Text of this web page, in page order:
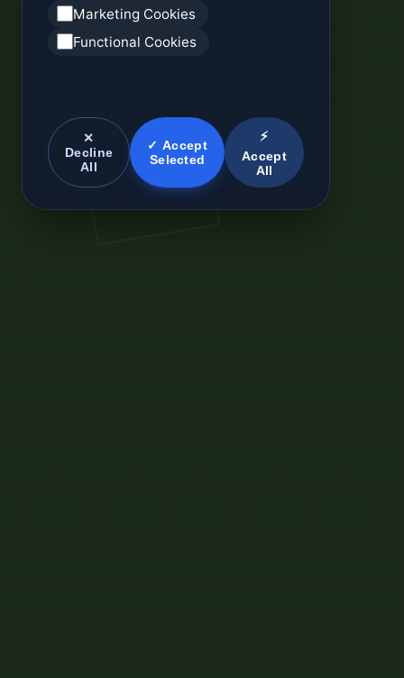
Marketing Cookies
Functional Cookies
✕
Decline
All
✓ Accept
Selected
⚡
Accept
All